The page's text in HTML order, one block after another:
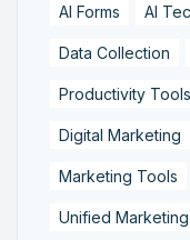
AI Forms AI
Data Collection
Productivity Tools
Digital Marketing
Marketing Tools
Unified